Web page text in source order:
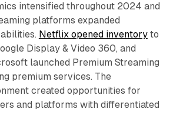
intensified throughout 2024 and
platforms expanded
Netflix opened inventoryto
Display & Video 360, and
launched Premium Streaming
premium services. The
created opportunities for
and platforms with differentiated